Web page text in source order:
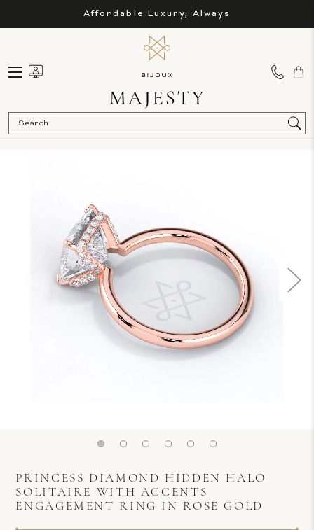
Affordable Luxury, Always
PRINCESS DIAMOND HIDDEN HALO
SOLITAIRE WITH ACCENTS
ENGAGEMENT RING IN ROSE GOLD